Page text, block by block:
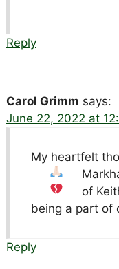
Reply
Carol Grimm says:
June 22, 2022 at
My heartfelt
of
being a part of
Reply